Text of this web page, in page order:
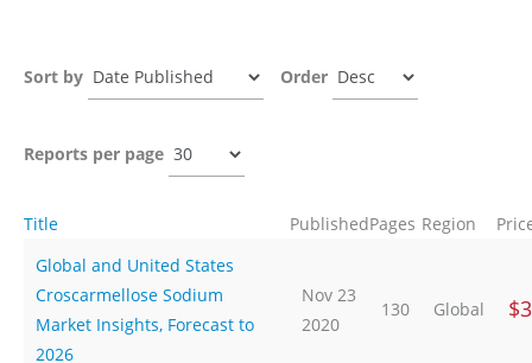
Sort by Order
Reports per page
Title PublishedPages Region
Global and United States
Croscarmellose Sodium
Market Insights, Forecast to
2026
Nov 23
2020
130 Global